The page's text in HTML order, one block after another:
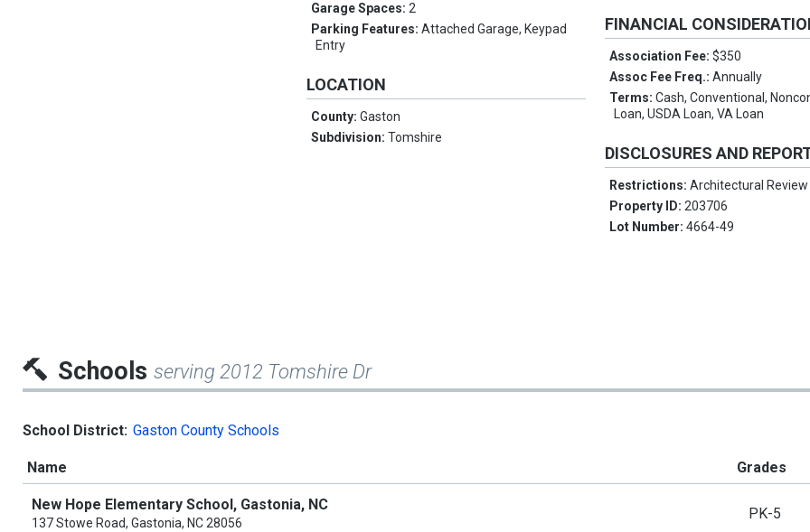
Garage Spaces:2
Parking Features:Attached Garage, Keypad
Entry
LOCATION
County:Gaston
Subdivision:Tomshire
FINANCIAL
Association Fee:$350
Assoc Fee Freq.:Annually
Terms:Cash, Conventional,
Loan, USDA Loan, VA Loan
DISCLOSURES AND
Restrictions:Architectural Review
Property ID:203706
Lot Number:4664-49
Schools serving 2012 Tomshire Dr
School District: Gaston County Schools
Name Grades
New Hope Elementary School, Gastonia, NC
137 Stowe Road, Gastonia, NC 28056
PK-5